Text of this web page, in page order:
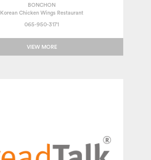
BONCHON
Korean Chicken Wings Restaurant
065-950-3171
VIEW MORE